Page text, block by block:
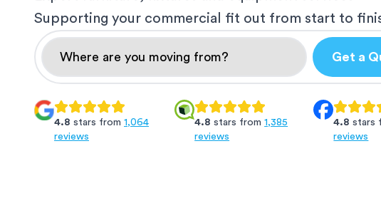
Supporting your commercial fit out from start to
Get a
4.8 stars from 1,064
reviews
4.8 stars from 1,385
reviews
4.8 stars
reviews